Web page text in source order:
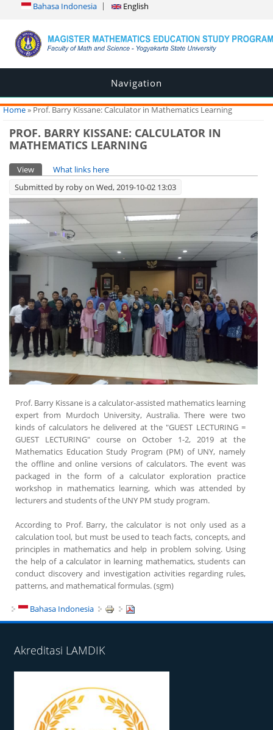
Bahasa Indonesia English
Navigation
You are here
Home» Prof. Barry Kissane: Calculator in Mathematics Learning
PROF. BARRY KISSANE: CALCULATOR IN
MATHEMATICS LEARNING
Primary tabs
View (active tab)
What links here
Submitted by robyon Wed, 2019-10-02 13:03
Prof. Barry Kissane is a calculator-assisted mathematics learning
expert from Murdoch University, Australia. There were two
kinds of calculators he delivered at the "GUEST LECTURING =
GUEST LECTURING" course on October 1-2, 2019 at the
Mathematics Education Study Program (PM) of UNY, namely
the offline and online versions of calculators. The event was
packaged in the form of a calculator exploration practice
workshop in mathematics learning, which was attended by
lecturers and students of the UNY PM study program.
According to Prof. Barry, the calculator is not only used as a
calculation tool, but must be used to teach facts, concepts, and
principles in mathematics and help in problem solving. Using
the help of a calculator in learning mathematics, students can
conduct discovery and investigation activities regarding rules,
patterns, and mathematical formulas. (sgm)
Bahasa Indonesia
Akreditasi LAMDIK